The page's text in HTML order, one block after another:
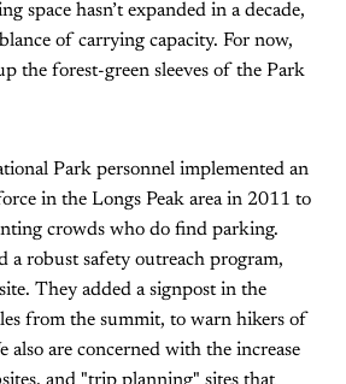
space hasn’t expanded in a decade,
of carrying capacity. For now,
the forest-green sleeves of the Park
Park personnel implemented an
in the Longs Peak area in 2011 to
crowds who do find parking.
a robust safety outreach program,
They added a signpost in the
from the summit, to warn hikers of
also are concerned with the increase